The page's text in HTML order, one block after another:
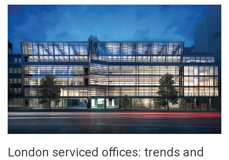
London serviced offices: trends and